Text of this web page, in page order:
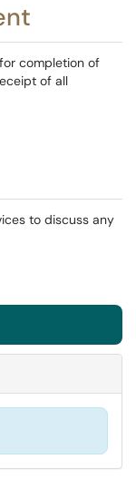
completion of
of all
to discuss any